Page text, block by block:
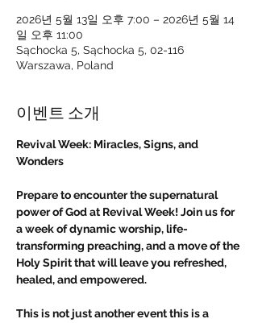
2026년 5월 13일 오후 7:00 – 2026년 5월 14
일 오후 11:00
Sąchocka 5, Sąchocka 5, 02-116
Warszawa, Poland
이벤트 소개
Revival Week: Miracles, Signs, and
Wonders
Prepare to encounter the supernatural
power of God at Revival Week! Join us for
a week of dynamic worship, life-
transforming preaching, and a move of the
Holy Spirit that will leave you refreshed,
healed, and empowered.
This is not just another event this is a